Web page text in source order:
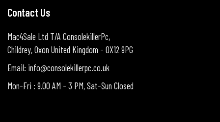
Contact Us
Mac4Sale Ltd T/A ConsolekillerPc,
Childrey, Oxon United Kingdom - OX12 9PG
Email: info@consolekillerpc.co.uk
Mon-Fri : 9.00 AM - 3 PM, Sat-Sun Closed